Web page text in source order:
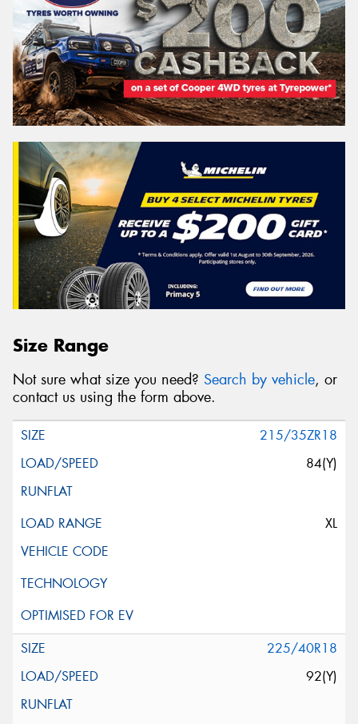
Size Range
Not sure what size you need? Search by vehicle, or
contact us using the form above.
215/35ZR18
84(Y)
XL
225/40R18
92(Y)